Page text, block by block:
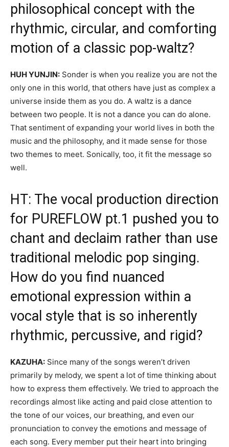
philosophical concept with the
rhythmic, circular, and comforting
motion of a classic pop-waltz?
HUH YUNJIN: Sonder is when you realize you are not the
only one in this world, that others have just as complex a
universe inside them as you do. A waltz is a dance
between two people. It is not a dance you can do alone.
That sentiment of expanding your world lives in both the
music and the philosophy, and it made sense for those
two themes to meet. Sonically, too, it fit the message so
well.
HT: The vocal production direction
for PUREFLOW pt.1 pushed you to
chant and declaim rather than use
traditional melodic pop singing.
How do you find nuanced
emotional expression within a
vocal style that is so inherently
rhythmic, percussive, and rigid?
KAZUHA: Since many of the songs weren’t driven
primarily by melody, we spent a lot of time thinking about
how to express them effectively. We tried to approach the
recordings almost like acting and paid close attention to
the tone of our voices, our breathing, and even our
pronunciation to convey the emotions and message of
each song. Every member put their heart into bringing